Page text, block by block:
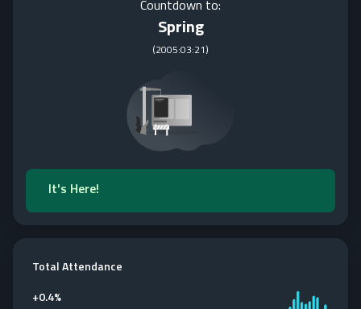
Countdown to:
Spring
(2005:03:21)
It's Here!
Total Attendance
+0.4%